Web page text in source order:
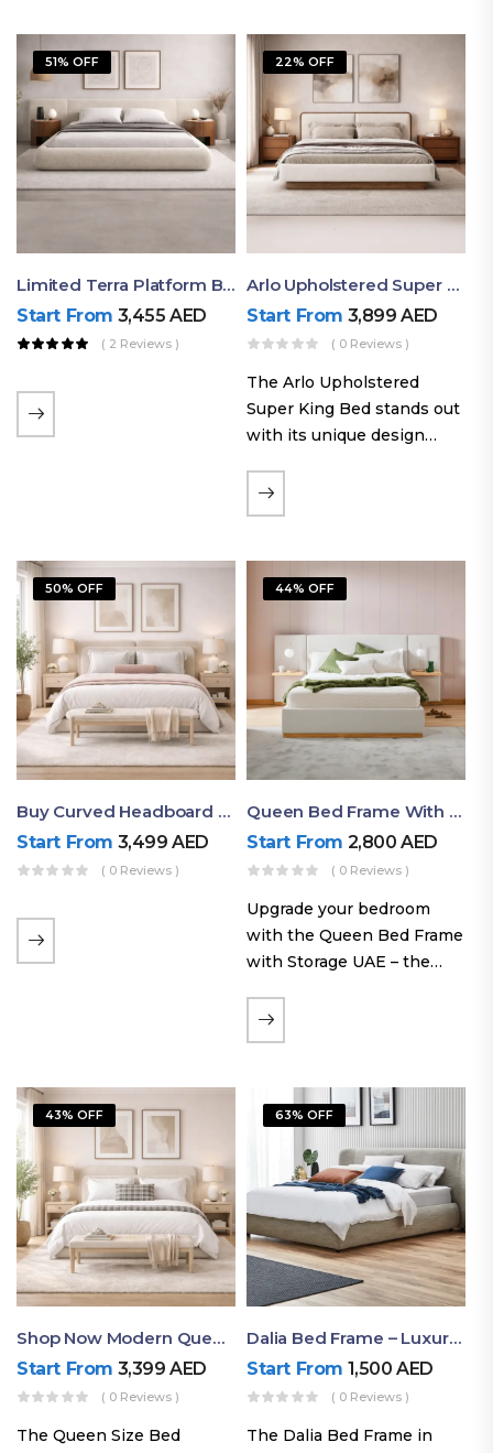
durability, and modern
aesthetics to create the…
51% OFF
Limited Terra Platform Bed By Ruby
Start From 3,455AED
( 2 Reviews )
22% OFF
Arlo Upholstered Super King Bed – Modern Wooden Platform Bed
Start From 3,899AED
( 0 Reviews )
The Arlo Upholstered
Super King Bed stands out
with its unique design
the soft comfort of
upholstered furniture with
exposed wood. The
layered…
50% OFF
Buy Curved Headboard Bed | Low Profile & Modern Design
Start From 3,499AED
( 0 Reviews )
44% OFF
Queen Bed Frame With Storage UAE | Laguna Bed Frame – Queen Size In Nordic Latte | Ruby Mattress
Start From 2,800AED
( 0 Reviews )
Upgrade your bedroom
with the Queen Bed Frame
with Storage UAE – the
Queen Size and Nordic
Latte finish. Featuring a
in bedside shelves with…
43% OFF
Shop Now Modern Queen Size Bed With Layered Rounded Headboard Design
Start From 3,399AED
( 0 Reviews )
The Queen Size Bed
63% OFF
Dalia Bed Frame – Luxury Double Bed Frame Dubai UAE
Start From 1,500AED
( 0 Reviews )
The Dalia Bed Frame in